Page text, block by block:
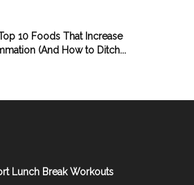
10 Foods That Increase
(And How to Ditch...
Lunch Break Workouts